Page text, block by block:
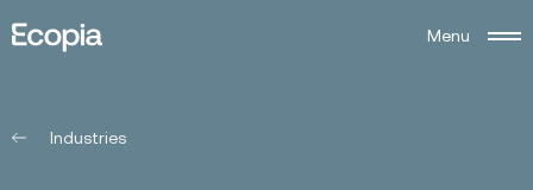
Ecopia
Menu
Industries